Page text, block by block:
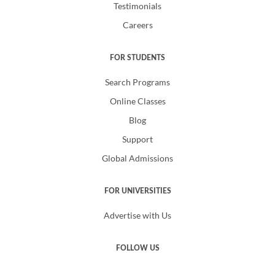
Testimonials
Careers
FOR STUDENTS
Search Programs
Online Classes
Blog
Support
Global Admissions
FOR UNIVERSITIES
Advertise with Us
FOLLOW US